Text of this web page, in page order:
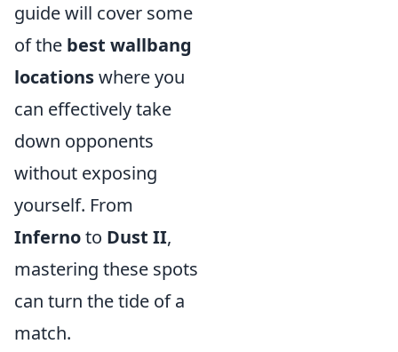
guide will cover some
of the best wallbang
locationswhere you
can effectively take
down opponents
without exposing
yourself. From
Infernoto Dust II,
mastering these spots
can turn the tide of a
match.